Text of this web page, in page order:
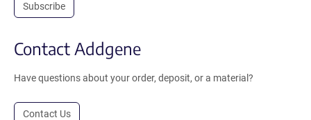
Subscribe
Contact Addgene
Have questions about your order, deposit, or a material?
Contact Us